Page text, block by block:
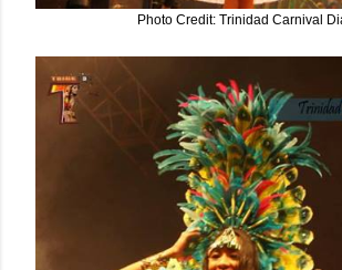
Photo Credit: Trinidad Carnival